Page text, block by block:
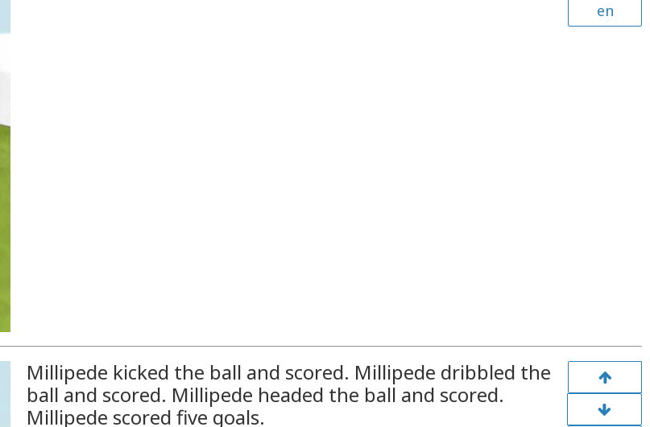
en
Millipede kicked the ball and scored. Millipede dribbled the
ball and scored. Millipede headed the ball and scored.
Millipede scored five goals.